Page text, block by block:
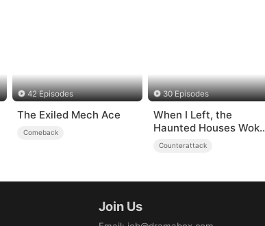
42 Episodes
The Exiled Mech Ace
Comeback
30 Episodes
When I Left, the
Haunted Houses Woke
Up
Counterattack
Join Us